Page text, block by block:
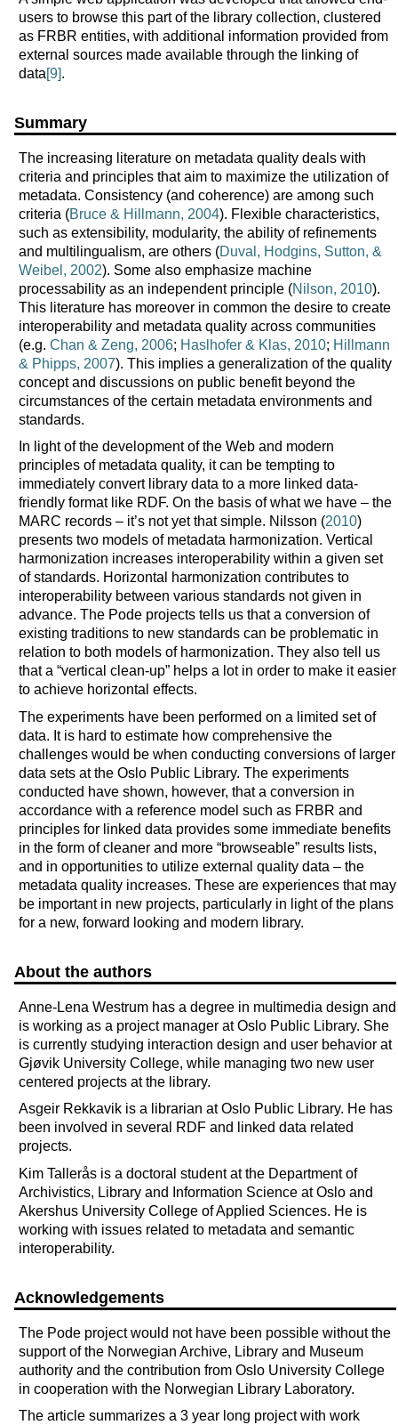
users to browse this part of the library collection, clustered
as FRBR entities, with additional information provided from
external sources made available through the linking of
data[9].
Summary
The increasing literature on metadata quality deals with
criteria and principles that aim to maximize the utilization of
metadata. Consistency (and coherence) are among such
criteria (Bruce & Hillmann, 2004). Flexible characteristics,
such as extensibility, modularity, the ability of refinements
and multilingualism, are others (Duval, Hodgins, Sutton, &
Weibel, 2002). Some also emphasize machine
processability as an independent principle (Nilson, 2010).
This literature has moreover in common the desire to create
interoperability and metadata quality across communities
(e.g. Chan & Zeng, 2006; Haslhofer & Klas, 2010; Hillmann
& Phipps, 2007). This implies a generalization of the quality
concept and discussions on public benefit beyond the
circumstances of the certain metadata environments and
standards.
In light of the development of the Web and modern
principles of metadata quality, it can be tempting to
immediately convert library data to a more linked data-
friendly format like RDF. On the basis of what we have – the
MARC records – it’s not yet that simple. Nilsson (2010)
presents two models of metadata harmonization. Vertical
harmonization increases interoperability within a given set
of standards. Horizontal harmonization contributes to
interoperability between various standards not given in
advance. The Pode projects tells us that a conversion of
existing traditions to new standards can be problematic in
relation to both models of harmonization. They also tell us
that a “vertical clean-up” helps a lot in order to make it easier
to achieve horizontal effects.
The experiments have been performed on a limited set of
data. It is hard to estimate how comprehensive the
challenges would be when conducting conversions of larger
data sets at the Oslo Public Library. The experiments
conducted have shown, however, that a conversion in
accordance with a reference model such as FRBR and
principles for linked data provides some immediate benefits
in the form of cleaner and more “browseable” results lists,
and in opportunities to utilize external quality data – the
metadata quality increases. These are experiences that may
be important in new projects, particularly in light of the plans
for a new, forward looking and modern library.
About the authors
Anne-Lena Westrum has a degree in multimedia design and
is working as a project manager at Oslo Public Library. She
is currently studying interaction design and user behavior at
Gjøvik University College, while managing two new user
centered projects at the library.
Asgeir Rekkavik is a librarian at Oslo Public Library. He has
been involved in several RDF and linked data related
projects.
Kim Tallerås is a doctoral student at the Department of
Archivistics, Library and Information Science at Oslo and
Akershus University College of Applied Sciences. He is
working with issues related to metadata and semantic
interoperability.
Acknowledgements
The Pode project would not have been possible without the
support of the Norwegian Archive, Library and Museum
authority and the contribution from Oslo University College
in cooperation with the Norwegian Library Laboratory.
The article summarizes a 3 year long project with work